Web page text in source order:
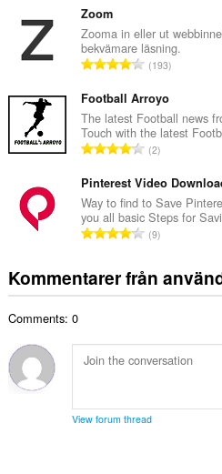
t
a
b
e
t
y
:
a
l
t
n
t
a
b
e
t
y
:
Zoom
Zooma in eller ut
bekvämare läsning.
T
t
a
l
t
n
t
a
e
t
:
193
Football Arroyo
The latest Football news
Touch with the latest
T
t
a
l
t
n
t
b
e
g
2
Pinterest Video
Way to find to Save
you all basic Steps for
T
t
a
a
n
l
9
Kommentarer från
Comments: 0
View forum thread